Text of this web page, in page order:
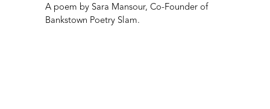
A poem by Sara Mansour, Co-Founder of
Bankstown Poetry Slam.